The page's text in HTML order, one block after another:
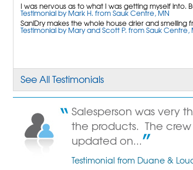
I was nervous as to what I was getting myself into.
Testimonial by Mark H. from Sauk Centre, MN
SaniDry makes the whole house drier and smelling
Testimonial by Mary and Scott P. from Sauk Centre,
See All Testimonials
Salesperson was very
the products. The
updated on...
Testimonial from Duane &